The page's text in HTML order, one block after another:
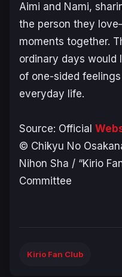
Aimi and Nami,
the person they
moments together.
ordinary days would
of one-sided
everyday life.
Source: Official
© Chikyu No
Nihon Sha / “Kirio
Committee
Kirio Fan Club